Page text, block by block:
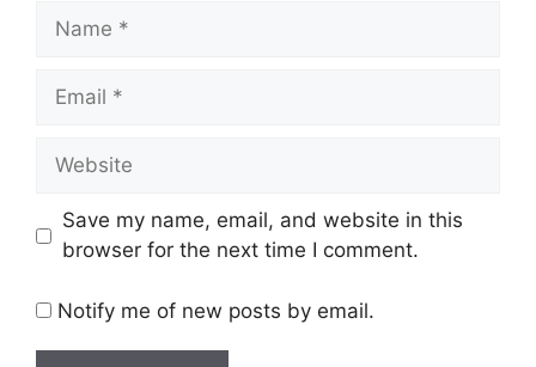
Name
Email
Website
Save my name, email, and website in this
browser for the next time I comment.
Notify me of new posts by email.